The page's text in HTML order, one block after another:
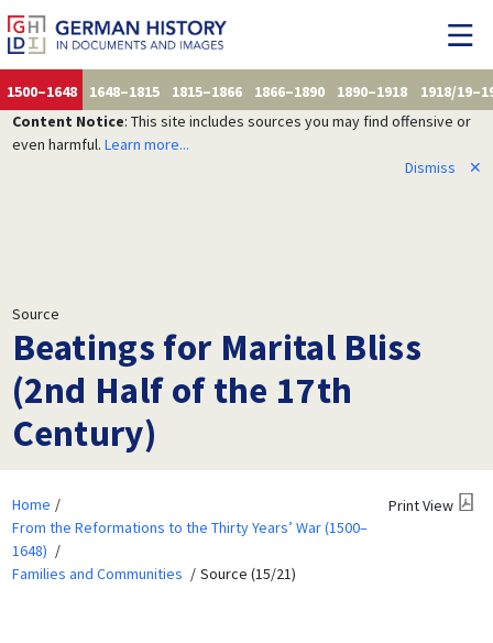
1500–1648 1648–1815 1815–1866 1866–1890 1890–1918
1918/
Content Notice: This site includes sources you may find offensive or
even harmful. Learn more...
Dismiss
✕
Source
Beatings for Marital Bliss
(2nd Half of the 17th
Century)
Home
From the Reformations to the Thirty Years’ War (1500–
1648)
Families and Communities
Source (15/21)
Print View